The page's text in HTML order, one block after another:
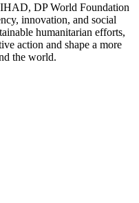
DP World Foundation
innovation, and social
humanitarian efforts,
action and shape a more
the world.